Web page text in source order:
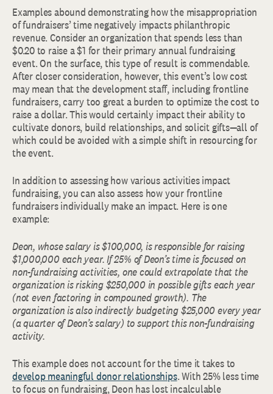
Examples abound demonstrating how the misappropriation
of fundraisers’ time negatively impacts philanthropic
revenue. Consider an organization that spends less than
$0.20 to raise a $1 for their primary annual fundraising
event. On the surface, this type of result is commendable.
After closer consideration, however, this event’s low cost
may mean that the development staff, including frontline
fundraisers, carry too great a burden to optimize the cost to
raise a dollar. This would certainly impact their ability to
cultivate donors, build relationships, and solicit gifts—all of
which could be avoided with a simple shift in resourcing for
the event.
In addition to assessing how various activities impact
fundraising, you can also assess how your frontline
fundraisers individually make an impact. Here is one
example:
Deon, whose salary is $100,000, is responsible for raising
$1,000,000 each year. If 25% of Deon’s time is focused on
non-fundraising activities, one could extrapolate that the
organization is risking $250,000 in possible gifts each year
(not even factoring in compouned growth). The
organization is also indirectly budgeting $25,000 every year
(a quarter of Deon’s salary) to support this non-fundraising
activity.
This example does not account for the time it takes to
develop meaningful donor relationships. With 25% less time
to focus on fundraising, Deon has lost incalculable